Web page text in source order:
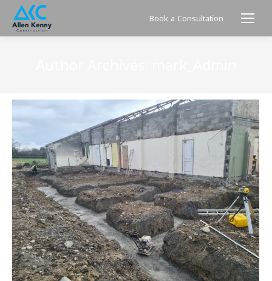
Book a Consultation